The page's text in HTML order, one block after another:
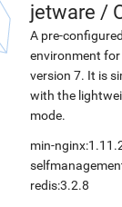
jetware /
A pre-
environment
version 7. It is
with the
mode.
min-
redis:3.2.8